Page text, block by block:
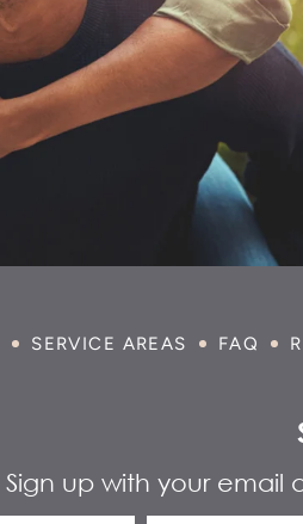
SERVICE AREAS FAQ
Sign up with your email